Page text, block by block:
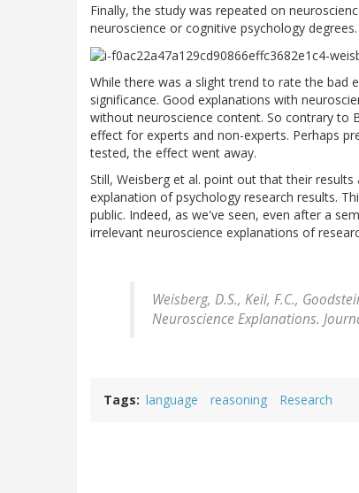
Finally, the study was repeated on
neuroscience or cognitive psychology
While there was a slight trend to rate the bad
significance. Good explanations with
without neuroscience content. So contrary to
effect for experts and non-experts. Perhaps
tested, the effect went away.
Still, Weisberg et al. point out that their
explanation of psychology research results.
public. Indeed, as we've seen, even after a
irrelevant neuroscience explanations of
Weisberg, D.S., Keil, F.C.,
Neuroscience Explanations.
Tags language reasoning Research